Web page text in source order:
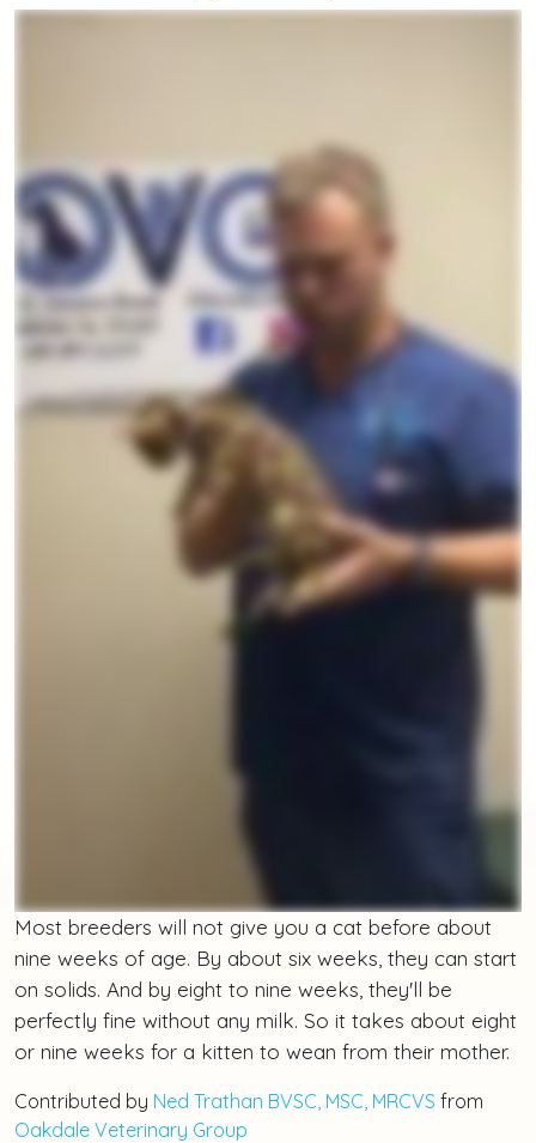
Most breeders will not give you a cat before about
nine weeks of age. By about six weeks, they can start
on solids. And by eight to nine weeks, they'll be
perfectly fine without any milk. So it takes about eight
or nine weeks for a kitten to wean from their mother.
Contributed by Ned Trathan BVSC, MSC, MRCVS from
Oakdale Veterinary Group